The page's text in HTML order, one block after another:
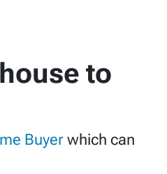
to
Buyer which can